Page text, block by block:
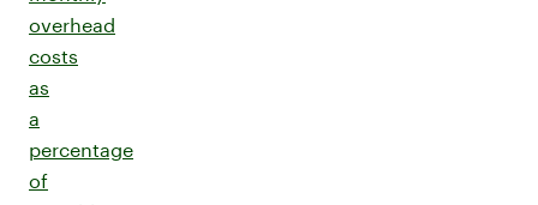
overhead
costs
as
a
percentage
of